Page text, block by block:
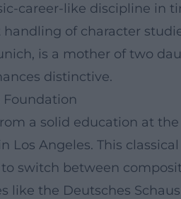
career-like discipline in
of character
is a mother of two
distinctive.
Foundation
a solid education at
Los Angeles. This
switch between
like the Deutsches